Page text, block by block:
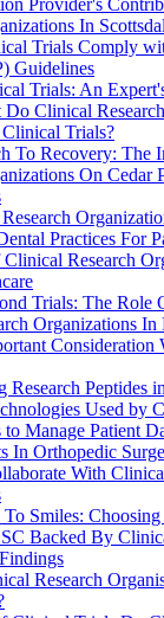
In
Trials Comply
Guidelines
Trials: An
Do Clinical
Trials?
To Recovery: The
On Cedar
Practices For
Research
Trials: The Role
Organizations In
Consideration
Research Peptides
Used by
Manage Patient
In Orthopedic
With
To Smiles:
Backed By
Research